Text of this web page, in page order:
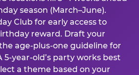
season (March–June).
Club for early access to
reward. Draft your
age-plus-one guideline for
5-year-old’s party works best
a theme based on your